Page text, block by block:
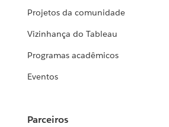
Projetos da comunidade
Vizinhança do Tableau
Programas acadêmicos
Eventos
Parceiros